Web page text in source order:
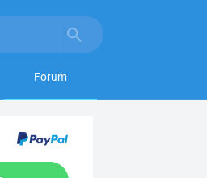
Forum